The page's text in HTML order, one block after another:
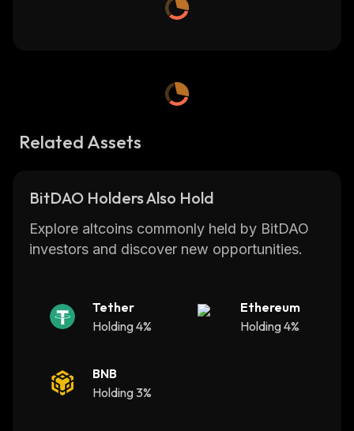
Related Assets
BitDAO Holders Also Hold
Explore altcoins commonly held by BitDAO
investors and discover new opportunities.
Tether
Holding 4%
Ethereum
Holding 4%
BNB
Holding 3%